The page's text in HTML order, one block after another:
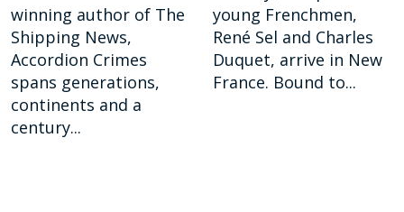
winning author of The
Shipping News,
Accordion Crimes
spans generations,
continents and a
century...
young Frenchmen,
René Sel and Charles
Duquet, arrive in New
France. Bound to...